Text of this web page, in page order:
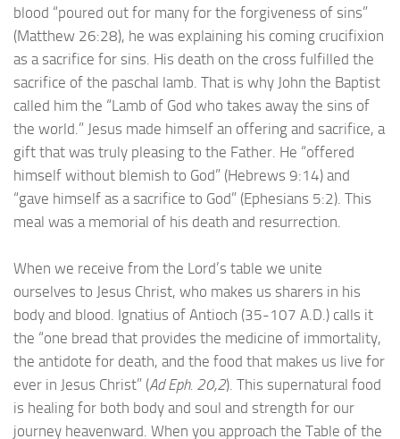
blood “poured out for many for the forgiveness of sins”
(Matthew 26:28), he was explaining his coming crucifixion
as a sacrifice for sins. His death on the cross fulfilled the
sacrifice of the paschal lamb. That is why John the Baptist
called him the “Lamb of God who takes away the sins of
the world.” Jesus made himself an offering and sacrifice, a
gift that was truly pleasing to the Father. He “offered
himself without blemish to God” (Hebrews 9:14) and
“gave himself as a sacrifice to God” (Ephesians 5:2). This
meal was a memorial of his death and resurrection.
When we receive from the Lord’s table we unite
ourselves to Jesus Christ, who makes us sharers in his
body and blood. Ignatius of Antioch (35-107 A.D.) calls it
the “one bread that provides the medicine of immortality,
the antidote for death, and the food that makes us live for
ever in Jesus Christ” (Ad Eph. 20,2). This supernatural food
is healing for both body and soul and strength for our
journey heavenward. When you approach the Table of the